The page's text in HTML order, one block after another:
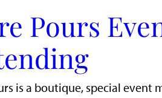
Pours
is a boutique, special event